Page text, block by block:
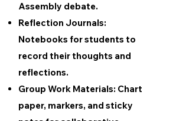
Assembly debate.
Reflection Journals:
Notebooks for students to
record their thoughts and
reflections.
Group Work Materials: Chart
paper, markers, and sticky